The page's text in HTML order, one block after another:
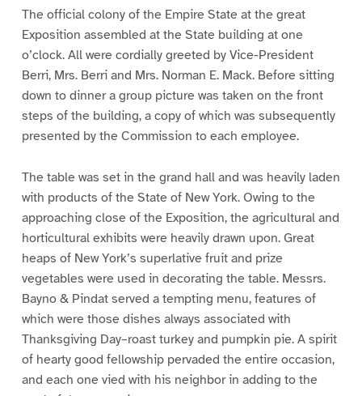
The official colony of the Empire State at the great
Exposition assembled at the State building at one
o’clock. All were cordially greeted by Vice-President
Berri, Mrs. Berri and Mrs. Norman E. Mack. Before sitting
down to dinner a group picture was taken on the front
steps of the building, a copy of which was subsequently
presented by the Commission to each employee.
The table was set in the grand hall and was heavily laden
with products of the State of New York. Owing to the
approaching close of the Exposition, the agricultural and
horticultural exhibits were heavily drawn upon. Great
heaps of New York’s superlative fruit and prize
vegetables were used in decorating the table. Messrs.
Bayno & Pindat served a tempting menu, features of
which were those dishes always associated with
Thanksgiving Day–roast turkey and pumpkin pie. A spirit
of hearty good fellowship pervaded the entire occasion,
and each one vied with his neighbor in adding to the